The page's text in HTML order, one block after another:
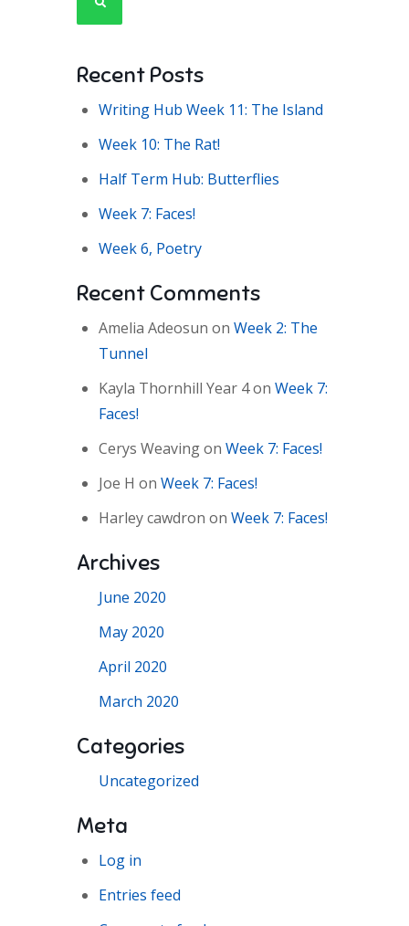
Recent Posts
Writing Hub Week 11: The Island
Week 10: The Rat!
Half Term Hub: Butterflies
Week 7: Faces!
Week 6, Poetry
Recent Comments
Amelia Adeosun on Week 2: The
Tunnel
Kayla Thornhill Year 4on Week 7:
Faces!
Cerys Weavingon Week 7: Faces!
Joe H on Week 7: Faces!
Harley cawdron on Week 7: Faces!
Archives
June 2020
May 2020
April 2020
March 2020
Categories
Uncategorized
Meta
Log in
Entries feed